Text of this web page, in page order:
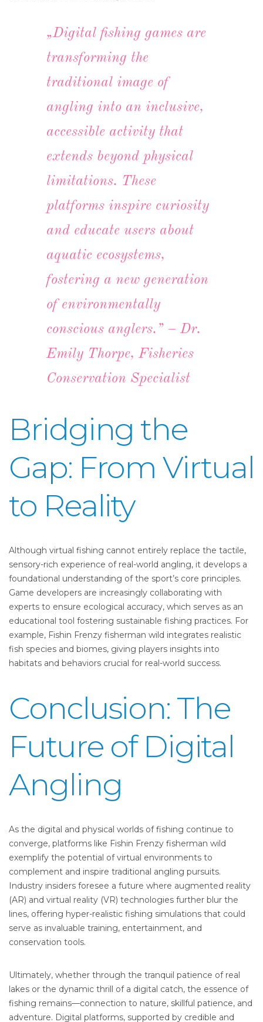
„Digital fishing games are
transforming the
traditional image of
angling into an inclusive,
accessible activity that
extends beyond physical
limitations. These
platforms inspire curiosity
and educate users about
aquatic ecosystems,
fostering a new generation
of environmentally
conscious anglers.” – Dr.
Emily Thorpe, Fisheries
Conservation Specialist
Bridging the
Gap: From Virtual
to Reality
Although virtual fishing cannot entirely replace the tactile,
sensory-rich experience of real-world angling, it develops a
foundational understanding of the sport’s core principles.
Game developers are increasingly collaborating with
experts to ensure ecological accuracy, which serves as an
educational tool fostering sustainable fishing practices. For
example, Fishin Frenzy fisherman wild integrates realistic
fish species and biomes, giving players insights into
habitats and behaviors crucial for real-world success.
Conclusion: The
Future of Digital
Angling
As the digital and physical worlds of fishing continue to
converge, platforms like Fishin Frenzy fisherman wild
exemplify the potential of virtual environments to
complement and inspire traditional angling pursuits.
Industry insiders foresee a future where augmented reality
(AR) and virtual reality (VR) technologies further blur the
lines, offering hyper-realistic fishing simulations that could
serve as invaluable training, entertainment, and
conservation tools.
Ultimately, whether through the tranquil patience of real
lakes or the dynamic thrill of a digital catch, the essence of
fishing remains—connection to nature, skillful patience, and
adventure. Digital platforms, supported by credible and